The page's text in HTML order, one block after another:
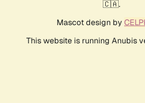
🇨🇦.
Mascot design by
This website is running Anubis